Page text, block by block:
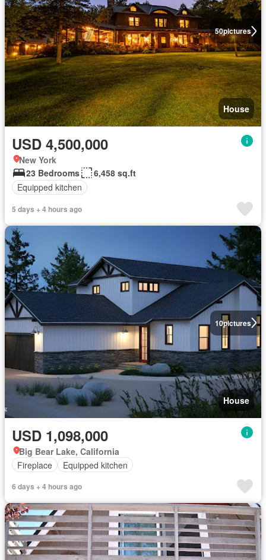
50pictures
House
USD 4,500,000
New York
23 Bedrooms
6,458 sq.ft
Equipped kitchen
5 days + 4 hours ago
10pictures
House
USD 1,098,000
Big Bear Lake, California
Fireplace
Equipped kitchen
6 days + 4 hours ago